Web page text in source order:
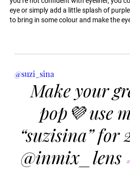
eye or simply add a little splash of
to bring in some colour and make the
@suzi_sina
Make your
pop💜 use
“suzisina” for
@inmix_lens